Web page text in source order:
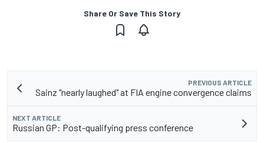
Share Or Save This Story
PREVIOUS ARTICLE
Sainz "nearly laughed" at FIA engine convergence claims
NEXT ARTICLE
Russian GP: Post-qualifying press conference